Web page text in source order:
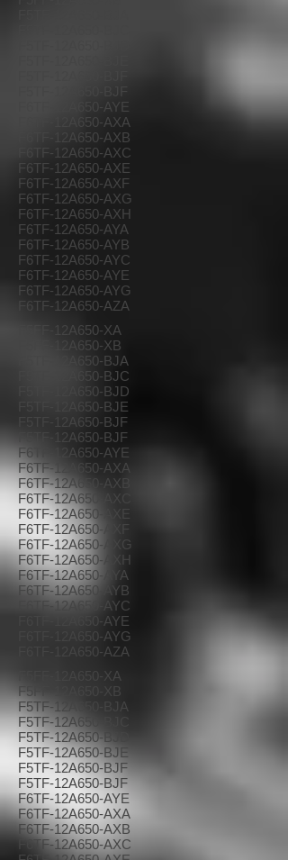
F5TF-12A650-BJF
F6TF-12A650-AYE
F6TF-12A650-AXA
F6TF-12A650-AXB
F6TF-12A650-AXC
F6TF-12A650-AXE
F6TF-12A650-AXF
F6TF-12A650-AXG
F6TF-12A650-AXH
F6TF-12A650-AYA
F6TF-12A650-AYB
F6TF-12A650-AYC
F6TF-12A650-AYE
F6TF-12A650-AYG
F6TF-12A650-AZA
F5FF-12A650-XA
F5FF-12A650-XB
F5TF-12A650-BJA
F5TF-12A650-BJC
F5TF-12A650-BJD
F5TF-12A650-BJE
F5TF-12A650-BJF
F5TF-12A650-BJF
F6TF-12A650-AYE
F6TF-12A650-AXA
F6TF-12A650-AXB
F6TF-12A650-AXC
F6TF-12A650-AXE
F6TF-12A650-AXF
F6TF-12A650-AXG
F6TF-12A650-AXH
F6TF-12A650-AYA
F6TF-12A650-AYB
F6TF-12A650-AYC
F6TF-12A650-AYE
F6TF-12A650-AYG
F6TF-12A650-AZA
F5FF-12A650-XA
F5FF-12A650-XB
F5TF-12A650-BJA
F5TF-12A650-BJC
F5TF-12A650-BJD
F5TF-12A650-BJE
F5TF-12A650-BJF
F5TF-12A650-BJF
F6TF-12A650-AYE
F6TF-12A650-AXA
F6TF-12A650-AXB
F6TF-12A650-AXC